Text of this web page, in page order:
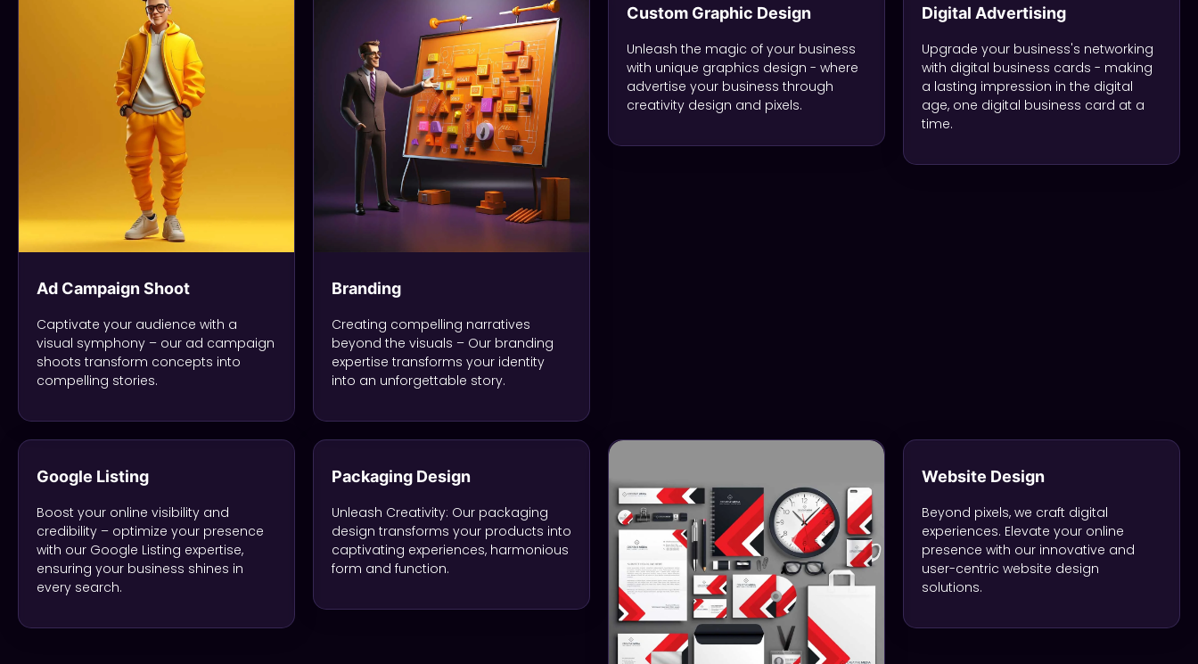
Ad Campaign Shoot
Captivate your audience with a
visual symphony – our ad campaign
shoots transform concepts into
compelling stories.
Branding
Creating compelling narratives
beyond the visuals – Our branding
expertise transforms your identity
into an unforgettable story.
Custom Graphic Design
Unleash the magic of your business
with unique graphics design - where
advertise your business through
creativity design and pixels.
Digital Advertising
Upgrade your business's networking
with digital business cards - making
a lasting impression in the digital
age, one digital business card at a
time.
Google Listing
Boost your online visibility and
credibility – optimize your presence
with our Google Listing expertise,
ensuring your business shines in
every search.
Packaging Design
Unleash Creativity: Our packaging
design transforms your products into
captivating experiences, harmonious
form and function.
Website Design
Beyond pixels, we craft digital
experiences. Elevate your online
presence with our innovative and
user-centric website design
solutions.